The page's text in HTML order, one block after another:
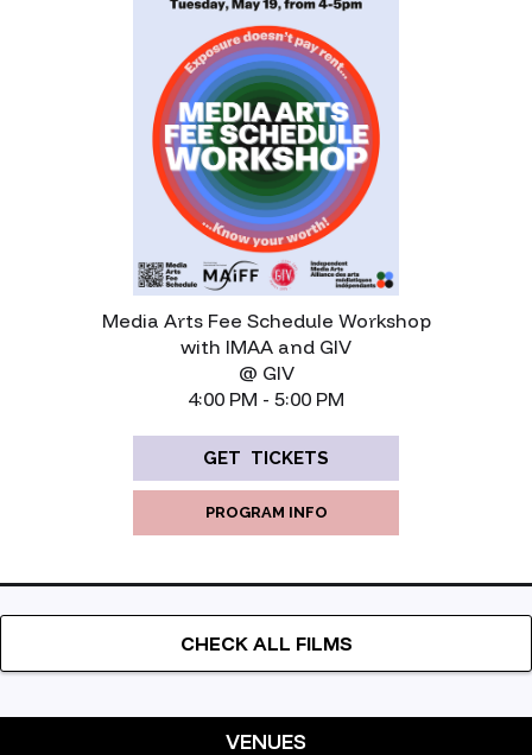
Media Arts Fee Schedule Workshop
with IMAA and GIV
@ GIV
‍4:00 PM - 5:00 PM
GET TICKETS
PROGRAM INFO
CHECK ALL FILMS
VENUES